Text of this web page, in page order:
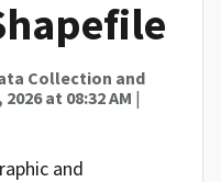
Collection and
at 08:32 AM |
and